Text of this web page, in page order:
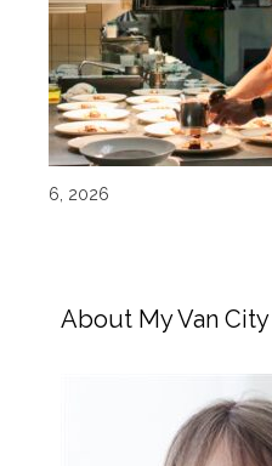
6, 2026
About My Van City